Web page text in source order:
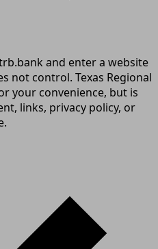
and enter a website
not control. Texas Regional
your convenience, but is
links, privacy policy, or